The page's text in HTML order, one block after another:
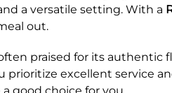
a versatile setting. With a
out.
praised for its authentic
prioritize excellent service